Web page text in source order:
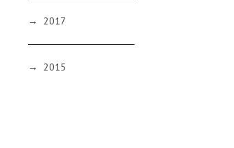
→2017
→2015